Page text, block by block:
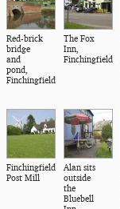
Red-brick
bridge
and
pond,
Finchingfield
The Fox
Inn,
Finchingfield
Finchingfield
Post Mill
Alan sits
outside
the
Bluebell